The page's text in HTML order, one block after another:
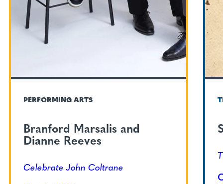
PERFORMING ARTS
Branford Marsalis and
Dianne Reeves
Celebrate John Coltrane